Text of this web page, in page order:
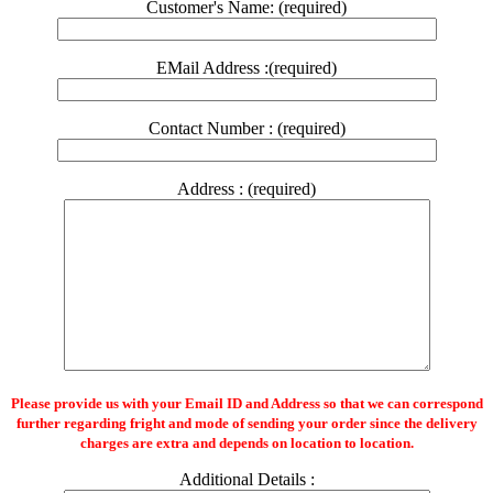
Customer's Name: (required)
EMail Address :(required)
Contact Number : (required)
Address : (required)
Please provide us with your Email ID and Address so that we can correspond
further regarding fright and mode of sending your order since the delivery
charges are extra and depends on location to location.
Additional Details :